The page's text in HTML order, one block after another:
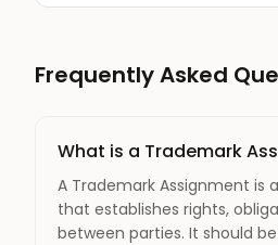
Frequently Asked
What is a Trademark
A Trademark Assignment is
that establishes rights,
between parties. It should